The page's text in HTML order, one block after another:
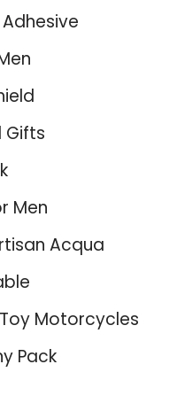
Gifts
Men
Acqua
Motorcycles
Pack